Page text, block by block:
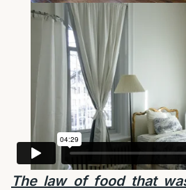
The law of food that